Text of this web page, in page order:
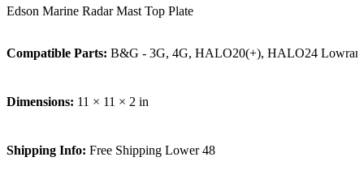
Edson Marine Radar Mast Top Plate
Compatible Parts: B&G - 3G, 4G, HALO20(+), HALO24
Dimensions: 11 × 11 × 2 in
Shipping Info: Free Shipping Lower 48